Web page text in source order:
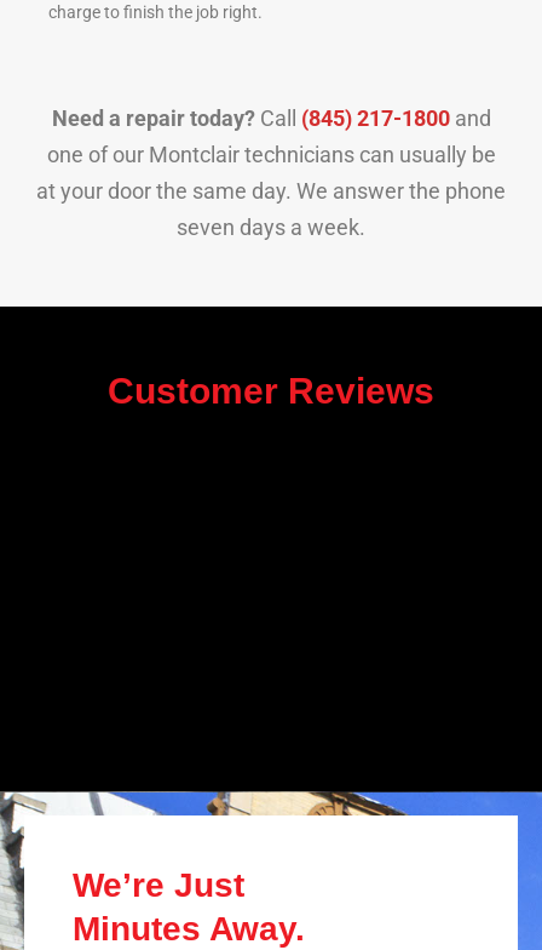
charge to finish the job right.
Need a repair today?Call (845) 217-1800and
one of our Montclair technicians can usually be
at your door the same day. We answer the phone
seven days a week.
Customer Reviews
We’re Just
Minutes Away.